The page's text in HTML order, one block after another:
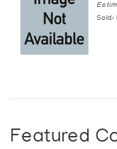
Sold:
Featured